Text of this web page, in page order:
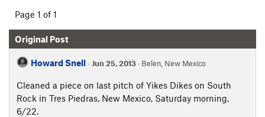
Page 1 of 1
Original Post
Howard Snell · Jun 25, 2013· Belen, New Mexico
Cleaned a piece on last pitch of Yikes Dikes on South
Rock in Tres Piedras, New Mexico, Saturday morning,
6/22.